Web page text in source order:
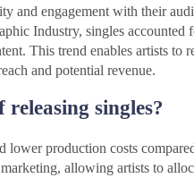
and engagement with their
Industry, singles accounted
This trend enables artists to
and potential revenue.
singles?
lower production costs
allowing artists to